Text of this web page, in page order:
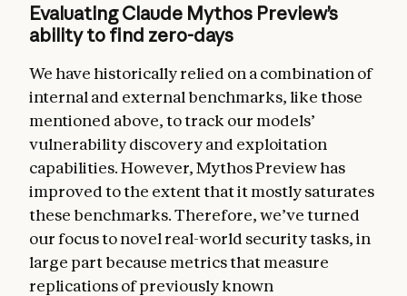
Evaluating Claude Mythos Preview’s
ability to find zero-days
We have historically relied on a combination of
internal and external benchmarks, like those
mentioned above, to track our models’
vulnerability discovery and exploitation
capabilities. However, Mythos Preview has
improved to the extent that it mostly saturates
these benchmarks. Therefore, we’ve turned
our focus to novel real-world security tasks, in
large part because metrics that measure
replications of previously known